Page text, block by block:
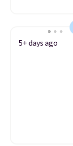
5+ days ago